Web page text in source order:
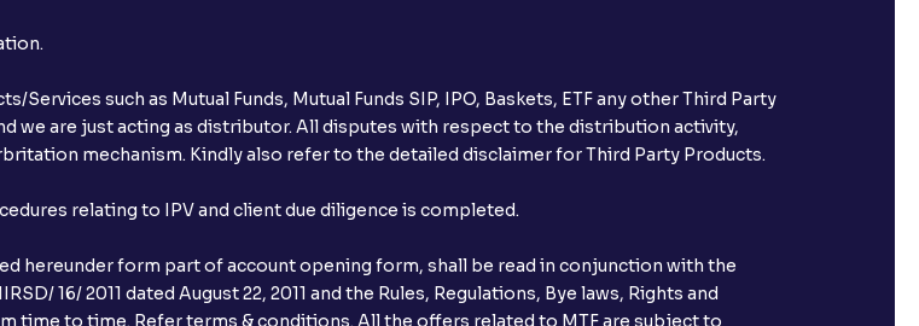
I apply for IPO if I do not have an account with Ventura?
will I receive my UPI mandate request after placing an order?
should I do if mandate has not been received?
I apply in IPO using Ventura Securities call & trade services?
such as Mutual Funds, Mutual Funds SIP, IPO, Baskets, ETF any other Third Party
we are just acting as distributor. All disputes with respect to the distribution activity,
mechanism. Kindly also refer to the detailed disclaimer for Third Party Products.
relating to IPV and client due diligence is completed.
hereunder form part of account opening form, shall be read in conjunction with the
16/ 2011 dated August 22, 2011 and the Rules, Regulations, Bye laws, Rights and
time to time. Refer terms & conditions. All the offers related to MTF are subject to